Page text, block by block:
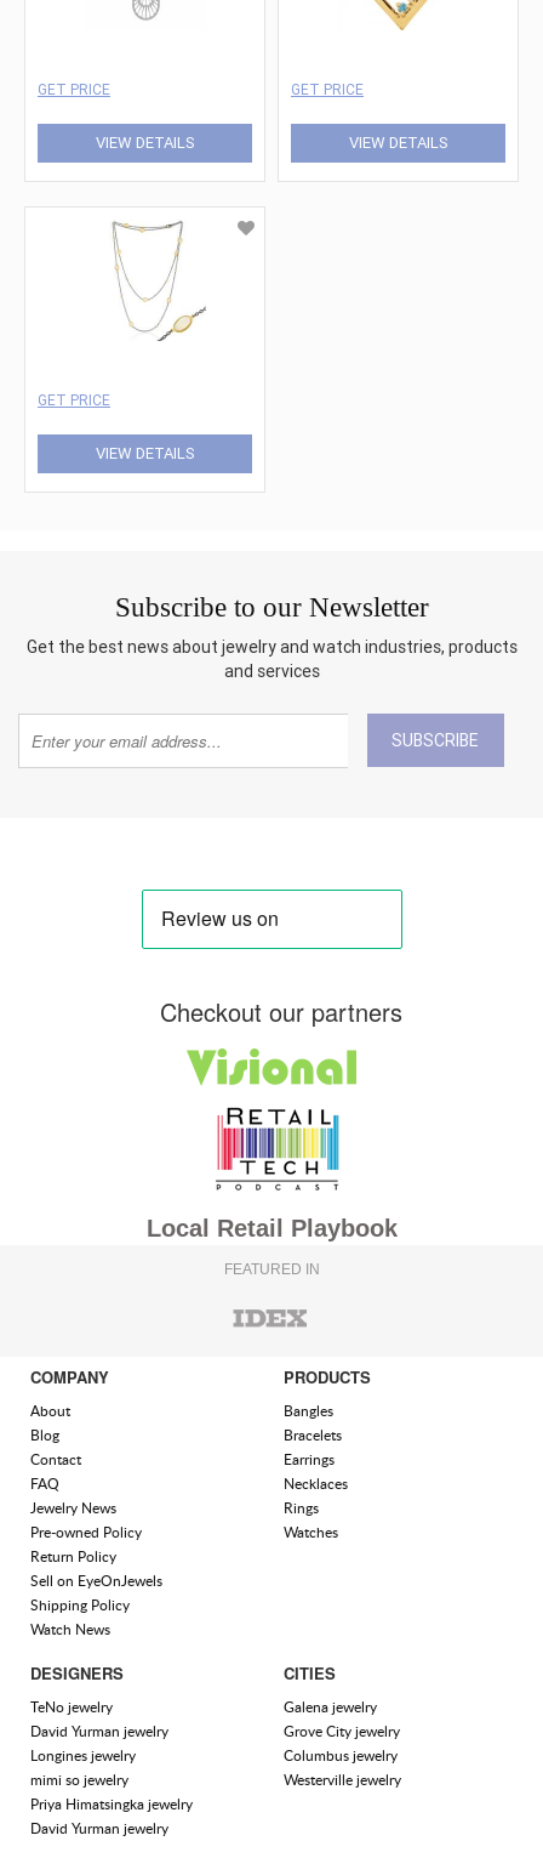
GET PRICE
VIEW DETAILS
GET PRICE
VIEW DETAILS
GET PRICE
VIEW DETAILS
Subscribe to our Newsletter
Get the best news about jewelry and watch industries, products
and services
SUBSCRIBE
Checkout our partners
Local Retail Playbook
FEATURED IN
COMPANY
About
Blog
Contact
FAQ
Jewelry News
Pre-owned Policy
Return Policy
Sell on EyeOnJewels
Shipping Policy
Watch News
PRODUCTS
Bangles
Bracelets
Earrings
Necklaces
Rings
Watches
DESIGNERS
TeNo jewelry
David Yurman jewelry
Longines jewelry
mimi so jewelry
Priya Himatsingka jewelry
David Yurman jewelry
CITIES
Galena jewelry
Grove City jewelry
Columbus jewelry
Westerville jewelry